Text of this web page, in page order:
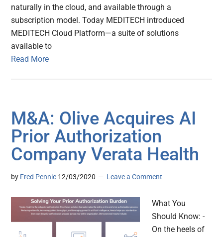
naturally in the cloud, and available through a
subscription model. Today MEDITECH introduced
MEDITECH Cloud Platform—a suite of solutions
available to
Read More
M&A: Olive Acquires AI
Prior Authorization
Company Verata Health
by Fred Pennic 12/03/2020 Leave a Comment
What You
Should Know: -
On the heels of